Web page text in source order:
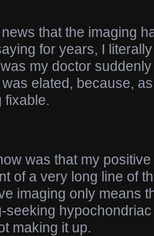
that the imaging
for years, I
my doctor
elated, because,
fixable.
was that my
of a very long line of
imaging only means
seeking
making it up.